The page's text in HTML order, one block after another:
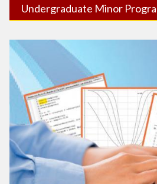
Undergraduate Minor